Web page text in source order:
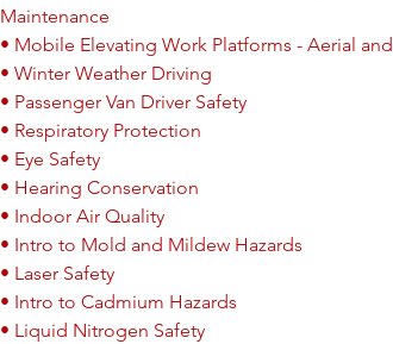
Maintenance
• Mobile Elevating Work Platforms - Aerial
• Winter Weather Driving
• Passenger Van Driver Safety
• Respiratory Protection
• Eye Safety
• Hearing Conservation
• Indoor Air Quality
• Intro to Mold and Mildew Hazards
• Laser Safety
• Intro to Cadmium Hazards
• Liquid Nitrogen Safety